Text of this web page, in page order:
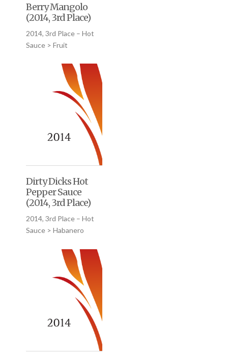
Berry Mangolo
(2014, 3rd Place)
2014, 3rd Place – Hot
Sauce > Fruit
Dirty Dicks Hot
Pepper Sauce
(2014, 3rd Place)
2014, 3rd Place – Hot
Sauce > Habanero